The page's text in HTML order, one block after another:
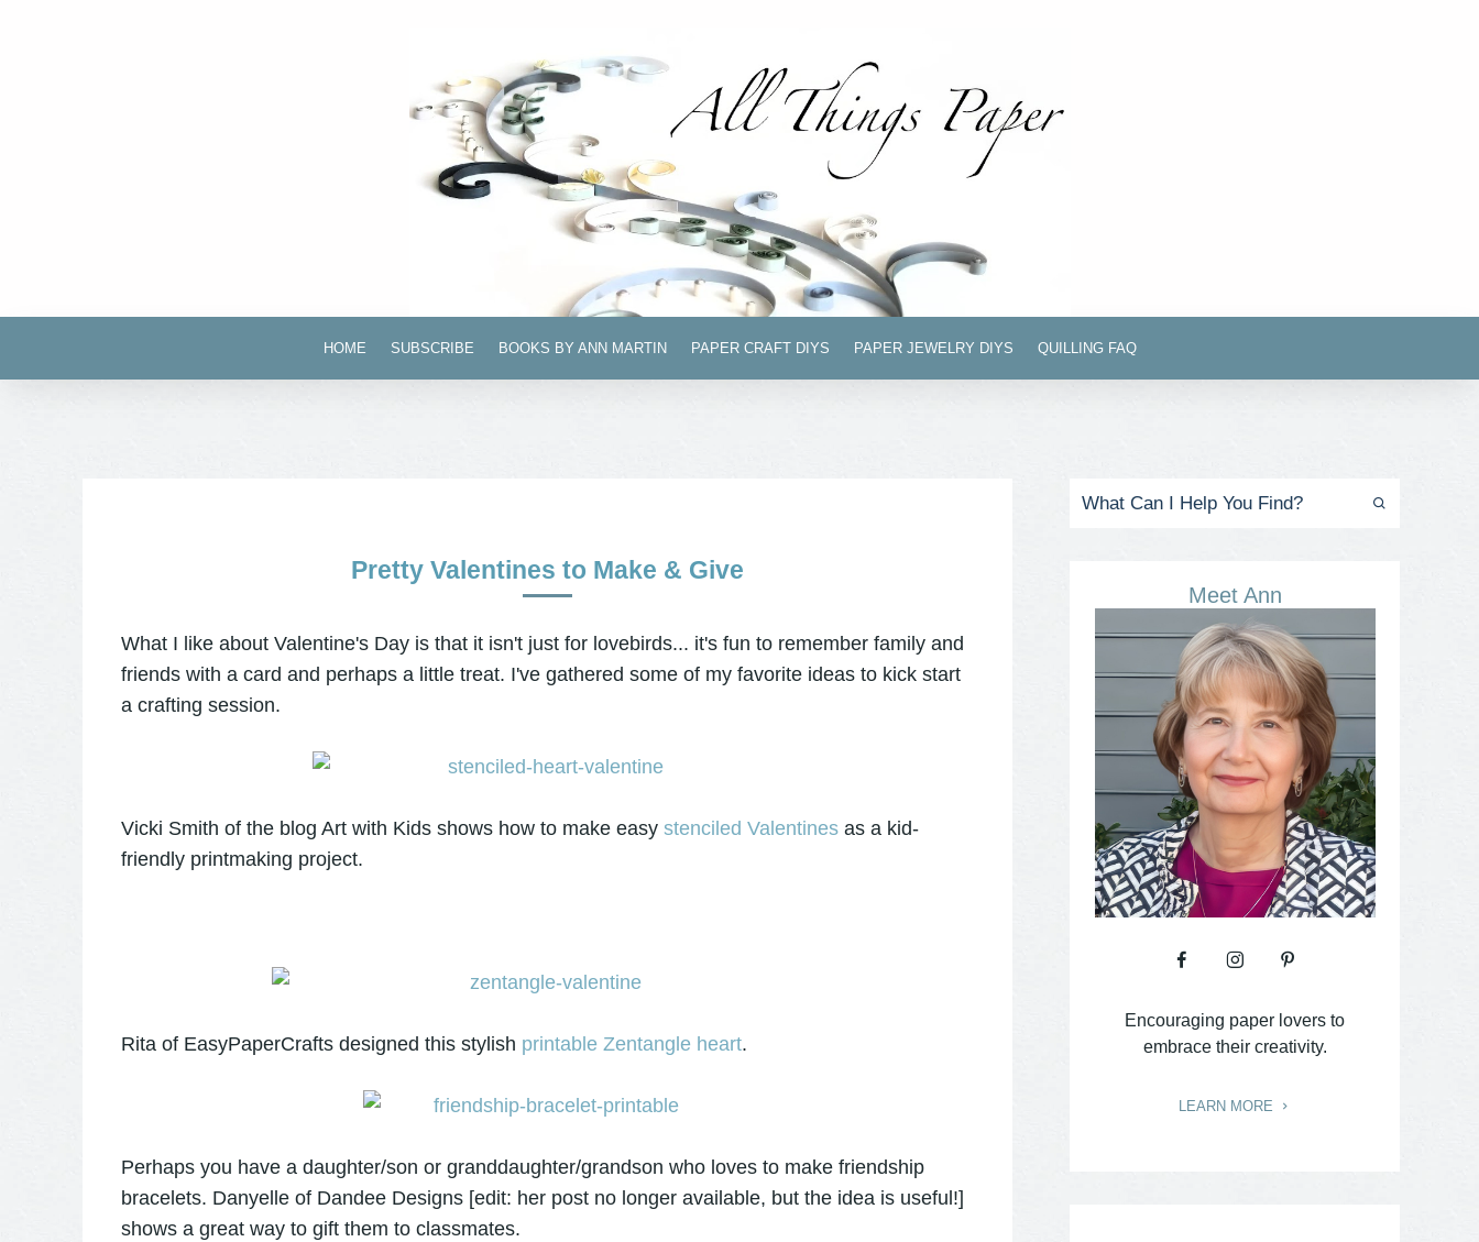
HOME SUBSCRIBE BOOKS BY ANN MARTIN PAPER CRAFT DIYS PAPER JEWELRY DIYS QUILLING FAQ
Pretty Valentines to Make & Give
What I like about Valentine's Day is that it isn't just for lovebirds... it's fun to remember family and
friends with a card and perhaps a little treat. I've gathered some of my favorite ideas to kick start
a crafting session.
Vicki Smith of the blog Art with Kids shows how to make easy stenciled Valentinesas a kid-
friendly printmaking project.
Rita of EasyPaperCrafts designed this stylish printable Zentangle heart.
Perhaps you have a daughter/son or granddaughter/grandson who loves to make friendship
bracelets. Danyelle of Dandee Designs [edit: her post no longer available, but the idea is useful!]
shows a great way to gift them to classmates.
Meet Ann
Encouraging paper lovers to
embrace their creativity.
LEARN MORE